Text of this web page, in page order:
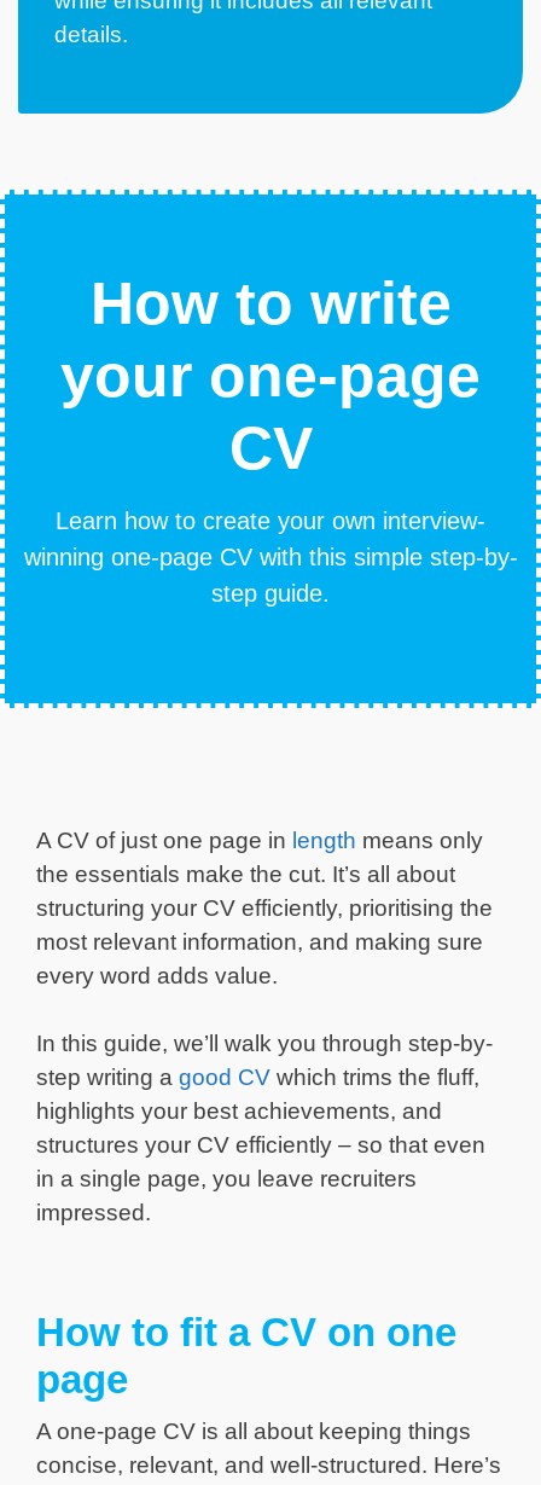
details.
How to write
your one-page
CV
Learn how to create your own interview-
winning one-page CV with this simple step-by-
step guide.
A CV of just one page in length means only
the essentials make the cut. It’s all about
structuring your CV efficiently, prioritising the
most relevant information, and making sure
every word adds value.
In this guide, we’ll walk you through step-by-
step writing a good CV which trims the fluff,
highlights your best achievements, and
structures your CV efficiently – so that even
in a single page, you leave recruiters
impressed.
How to fit a CV on one
page
A one-page CV is all about keeping things
concise, relevant, and well-structured. Here’s